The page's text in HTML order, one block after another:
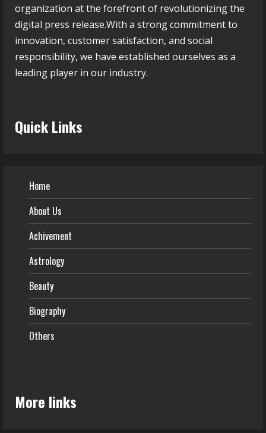
organization at the forefront of revolutionizing the
digital press release.With a strong commitment to
innovation, customer satisfaction, and social
responsibility, we have established ourselves as a
leading player in our industry.
Quick Links
Home
About Us
Achivement
Astrology
Beauty
Biography
Others
More links